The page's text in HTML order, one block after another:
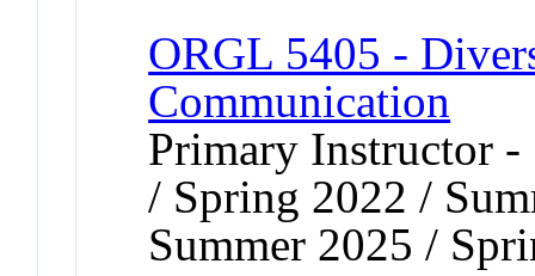
ORGL 5405 -
Communication
Primary Instructor -
/ Spring 2022 /
Summer 2025 /